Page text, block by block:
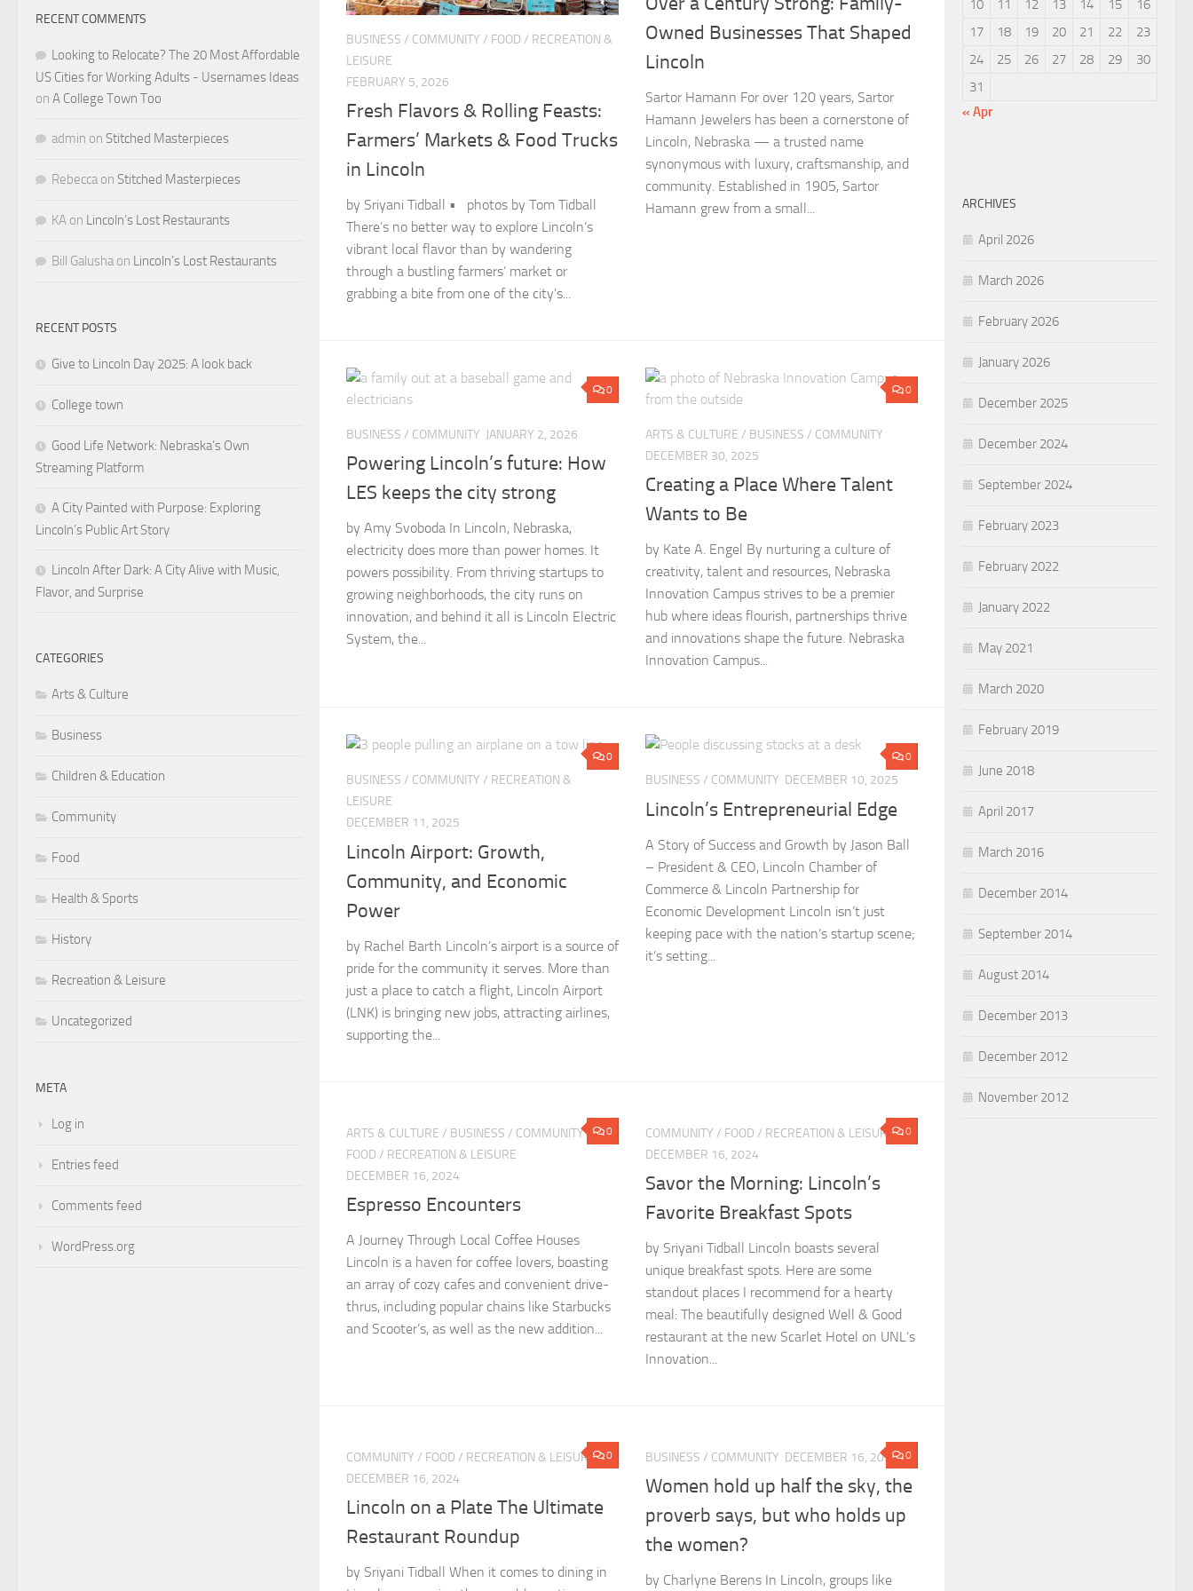
BUSINESS / COMMUNITY / FOOD / RECREATION &
LEISURE
FEBRUARY 5, 2026
Fresh Flavors & Rolling Feasts:
Farmers’ Markets & Food Trucks
in Lincoln
by Sriyani Tidball • photos by Tom Tidball
There’s no better way to explore Lincoln’s
vibrant local flavor than by wandering
through a bustling farmers’ market or
grabbing a bite from one of the city’s...
Owned Businesses That Shaped
Lincoln
Sartor Hamann For over 120 years, Sartor
Hamann Jewelers has been a cornerstone of
Lincoln, Nebraska — a trusted name
synonymous with luxury, craftsmanship, and
community. Established in 1905, Sartor
Hamann grew from a small...
0
BUSINESS / COMMUNITY JANUARY 2, 2026
Powering Lincoln’s future: How
LES keeps the city strong
by Amy Svoboda In Lincoln, Nebraska,
electricity does more than power homes. It
powers possibility. From thriving startups to
growing neighborhoods, the city runs on
innovation, and behind it all is Lincoln Electric
System, the...
0
ARTS & CULTURE / BUSINESS / COMMUNITY
DECEMBER 30, 2025
Creating a Place Where Talent
Wants to Be
by Kate A. Engel By nurturing a culture of
creativity, talent and resources, Nebraska
Innovation Campus strives to be a premier
hub where ideas flourish, partnerships thrive
and innovations shape the future. Nebraska
Innovation Campus...
0
BUSINESS / COMMUNITY / RECREATION &
LEISURE
DECEMBER 11, 2025
Lincoln Airport: Growth,
Community, and Economic
Power
by Rachel Barth Lincoln’s airport is a source of
pride for the community it serves. More than
just a place to catch a flight, Lincoln Airport
(LNK) is bringing new jobs, attracting airlines,
supporting the...
0
BUSINESS / COMMUNITY DECEMBER 10, 2025
Lincoln’s Entrepreneurial Edge
A Story of Success and Growth by Jason Ball
– President & CEO, Lincoln Chamber of
Commerce & Lincoln Partnership for
Economic Development Lincoln isn’t just
keeping pace with the nation’s startup scene;
it’s setting...
0
ARTS & CULTURE / BUSINESS / COMMUNITY/
FOOD / RECREATION & LEISURE
DECEMBER 16, 2024
Espresso Encounters
A Journey Through Local Coffee Houses
Lincoln is a haven for coffee lovers, boasting
an array of cozy cafes and convenient drive-
thrus, including popular chains like Starbucks
and Scooter’s, as well as the new addition...
0
COMMUNITY / FOOD / RECREATION & LEISURE
DECEMBER 16, 2024
Savor the Morning: Lincoln’s
Favorite Breakfast Spots
by Sriyani Tidball Lincoln boasts several
unique breakfast spots. Here are some
standout places I recommend for a hearty
meal: The beautifully designed Well & Good
restaurant at the new Scarlet Hotel on UNL’s
Innovation...
0
COMMUNITY / FOOD / RECREATION & LEISURE
DECEMBER 16, 2024
Lincoln on a Plate The Ultimate
Restaurant Roundup
by Sriyani Tidball When it comes to dining in
0
BUSINESS / COMMUNITY DECEMBER 16, 2024
Women hold up half the sky, the
proverb says, but who holds up
the women?
by Charlyne Berens In Lincoln, groups like
RECENT COMMENTS
Looking to Relocate? The 20 Most Affordable
US Cities for Working Adults - Usernames Ideas
on A College Town Too
admin on Stitched Masterpieces
Rebecca on Stitched Masterpieces
KA on Lincoln’s Lost Restaurants
Bill Galusha on Lincoln’s Lost Restaurants
RECENT POSTS
Give to Lincoln Day 2025: A look back
College town
Good Life Network: Nebraska’s Own
Streaming Platform
A City Painted with Purpose: Exploring
Lincoln’s Public Art Story
Lincoln After Dark: A City Alive with Music,
Flavor, and Surprise
CATEGORIES
Arts & Culture
Business
Children & Education
Community
Food
Health & Sports
History
Recreation & Leisure
Uncategorized
META
Log in
Entries feed
Comments feed
WordPress.org
10
11 12 13 14 15
16
17
18 19 20 21 22
23
24
25 26 27 28 29
30
31
« Apr
ARCHIVES
April 2026
March 2026
February 2026
January 2026
December 2025
December 2024
September 2024
February 2023
February 2022
January 2022
May 2021
March 2020
February 2019
June 2018
April 2017
March 2016
December 2014
September 2014
August 2014
December 2013
December 2012
November 2012